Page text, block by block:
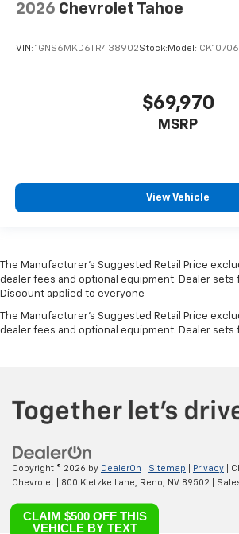
2026 Chevrolet Tahoe
VIN: 1GNS6MKD6TR438902Stock: Model: CK10706
$69,970
MSRP
View Vehicle
The Manufacturer’s Suggested Retail Price
dealer fees and optional equipment. Dealer sets
Discount applied to everyone
The Manufacturer's Suggested Retail Price
dealer fees and optional equipment. Dealer sets
Copyright © 2026 by DealerOn Sitemap Privacy |
Chevrolet
800 Kietzke Lane, Reno, NV 89502 |
CLAIM $500 OFF THIS
VEHICLE BY TEXT